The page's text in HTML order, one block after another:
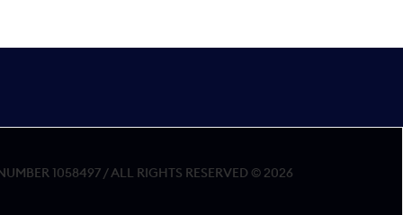
1058497 / ALL RIGHTS RESERVED © 2026